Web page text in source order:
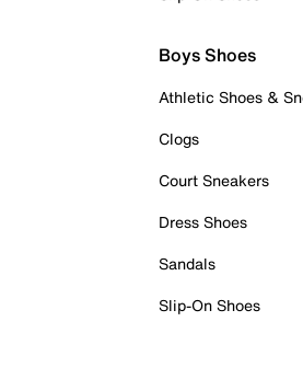
Boys Shoes
Athletic Shoes &
Clogs
Court Sneakers
Dress Shoes
Sandals
Slip-On Shoes